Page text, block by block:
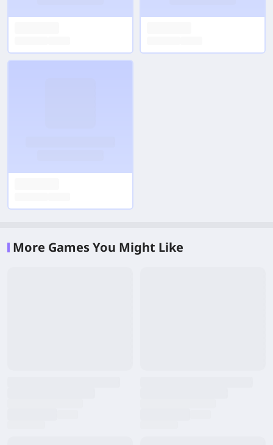
More Games You Might Like